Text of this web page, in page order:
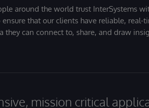
around the world trust InterSystems
ensure that our clients have reliable, real-
they can connect to, share, and draw
mission critical